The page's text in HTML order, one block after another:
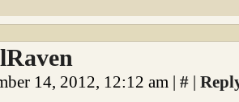
14, 2012, 12:12 am | # |